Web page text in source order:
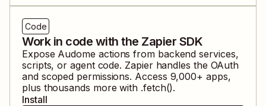
Code
Work in code with the Zapier SDK
Expose Audome actions from backend services,
scripts, or agent code. Zapier handles the OAuth
and scoped permissions. Access 9,000+ apps,
plus thousands more with .fetch().
Install